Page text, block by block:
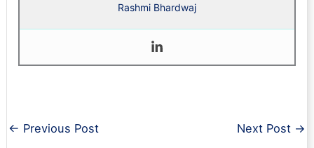
Rashmi Bhardwaj
← Previous Post Next Post →